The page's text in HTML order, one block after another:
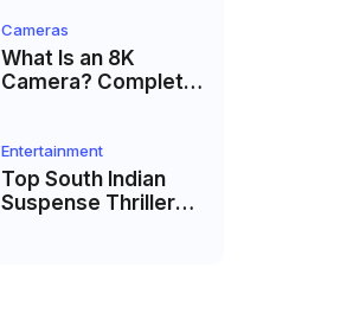
Cameras
What Is an 8K
Camera? Complete
Entertainment
Top South Indian
Suspense Thriller